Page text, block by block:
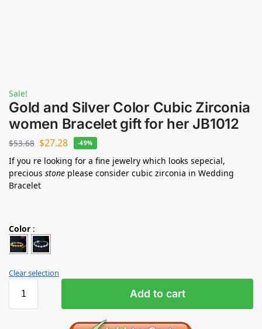
Sale!
Gold and Silver Color Cubic Zirconia
women Bracelet gift for her JB1012
$53.68 $27.28 -49%
If you re looking for a fine jewelry which looks sepecial,
precious stone please consider cubic zirconia in Wedding
Bracelet
Color :
Clear selection
Add to cart